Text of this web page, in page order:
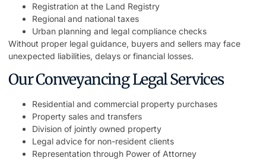
Registration at the Land Registry
Regional and national taxes
Urban planning and legal compliance checks
Without proper legal guidance, buyers and sellers may face
unexpected liabilities, delays or financial losses.
Our Conveyancing Legal Services
Residential and commercial property purchases
Property sales and transfers
Division of jointly owned property
Legal advice for non-resident clients
Representation through Power of Attorney